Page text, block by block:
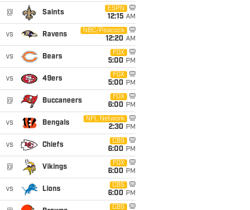
@ Saints
ESPN
12:15 AM
vs Ravens
NBC/Peacock
12:20 AM
vs Bears
FOX
5:00 PM
vs 49ers
FOX
5:00 PM
@ Buccaneers
FOX
6:00 PM
vs Bengals
NFL Network
2:30 PM
vs Chiefs
CBS
6:00 PM
@ Vikings
FOX
6:00 PM
vs Lions
CBS
6:00 PM
CBS